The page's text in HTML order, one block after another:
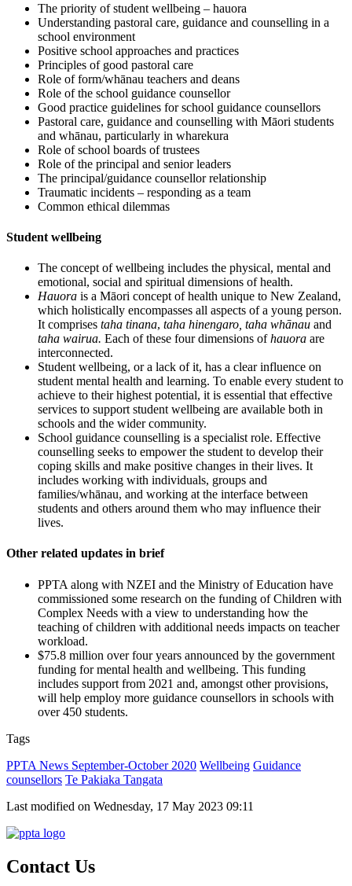
The priority of student wellbeing – hauora
Understanding pastoral care, guidance and counselling in a
school environment
Positive school approaches and practices
Principles of good pastoral care
Role of form/whānau teachers and deans
Role of the school guidance counsellor
Good practice guidelines for school guidance counsellors
Pastoral care, guidance and counselling with Māori students
and whānau, particularly in wharekura
Role of school boards of trustees
Role of the principal and senior leaders
The principal/guidance counsellor relationship
Traumatic incidents – responding as a team
Common ethical dilemmas
Student wellbeing
The concept of wellbeing includes the physical, mental and
emotional, social and spiritual dimensions of health.
Hauora is a Māori concept of health unique to New Zealand,
which holistically encompasses all aspects of a young person.
It comprises taha tinana, taha hinengaro, taha whānau and
taha wairua. Each of these four dimensions ofhauora are
interconnected.
Student wellbeing, or a lack of it, has a clear influence on
student mental health and learning. To enable every student to
achieve to their highest potential, it is essential that effective
services to support student wellbeing are available both in
schools and the wider community.
School guidance counselling is a specialist role. Effective
counselling seeks to empower the student to develop their
coping skills and make positive changes in their lives. It
includes working with individuals, groups and
families/whānau, and working at the interface between
students and others around them who may influence their
lives.
Other related updates in brief
PPTA along with NZEI and the Ministry of Education have
commissioned some research on the funding of Children with
Complex Needs with a view to understanding how the
teaching of children with additional needs impacts on teacher
workload.
$75.8 million over four years announced by the government
funding for mental health and wellbeing. This funding
includes support from 2021 and, amongst other provisions,
will help employ more guidance counsellors in schools with
over 450 students.
Tags
PPTA News September-October 2020 Wellbeing Guidance
counsellors Te Pakiaka Tangata
Last modified on Wednesday, 17 May 2023 09:11
Contact Us